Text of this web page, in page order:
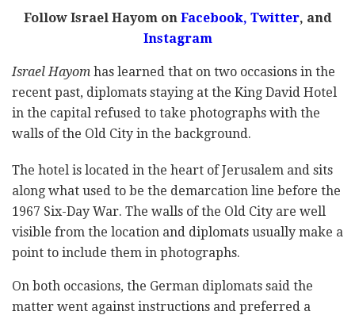
Follow Israel Hayom onFacebook, Twitter, and
Instagram
Israel Hayom has learned that on two occasions in the
recent past, diplomats staying at the King David Hotel
in the capital refused to take photographs with the
walls of the Old City in the background.
The hotel is located in the heart of Jerusalem and sits
along what used to be the demarcation line before the
1967 Six-Day War. The walls of the Old City are well
visible from the location and diplomats usually make a
point to include them in photographs.
On both occasions, the German diplomats said the
matter went against instructions and preferred a